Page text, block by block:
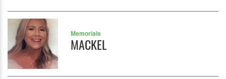
Memorials
MACKEL